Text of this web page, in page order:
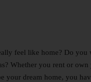
feel like home? Do you
Whether you rent or own
your dream home, you